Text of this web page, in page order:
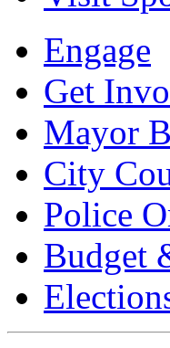
Engage
Get
Mayor
City
Police
Budget